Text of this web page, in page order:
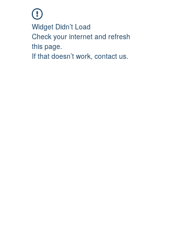
Widget Didn’t Load
Check your internet and refresh
this page.
If that doesn’t work, contact us.